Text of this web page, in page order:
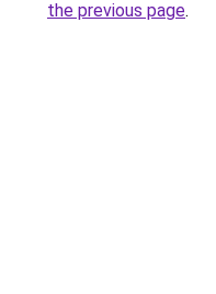
the previous page.